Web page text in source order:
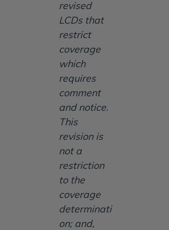
revised
LCDs that
restrict
coverage
which
requires
comment
and notice.
This
revision is
not a
restriction
to the
coverage
determinati
on; and,